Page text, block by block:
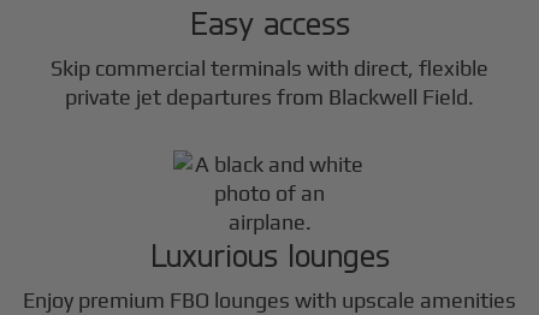
Easy access
Skip commercial terminals with direct, flexible
private jet departures from Blackwell Field.
Luxurious lounges
Enjoy premium FBO lounges with upscale amenities